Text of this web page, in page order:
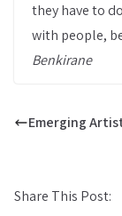
they have to
with people,
Benkirane
Emerging
Share This Post: